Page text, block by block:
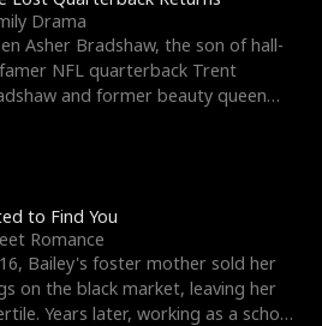
Drama
Asher Bradshaw, the son of hall-
NFL quarterback Trent
and former beauty queen
to Find You
Romance
Bailey's foster mother sold her
on the black market, leaving her
Years later, working as a school